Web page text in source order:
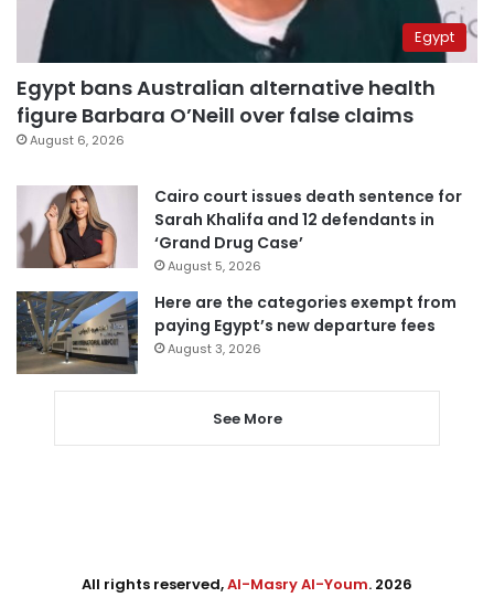
Egypt
Egypt bans Australian alternative health
figure Barbara O’Neill over false claims
August 6, 2026
Cairo court issues death sentence for
Sarah Khalifa and 12 defendants in
‘Grand Drug Case’
August 5, 2026
Here are the categories exempt from
paying Egypt’s new departure fees
August 3, 2026
See More
All rights reserved,Al-Masry Al-Youm. 2026